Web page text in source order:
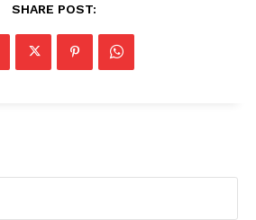
SHARE POST: